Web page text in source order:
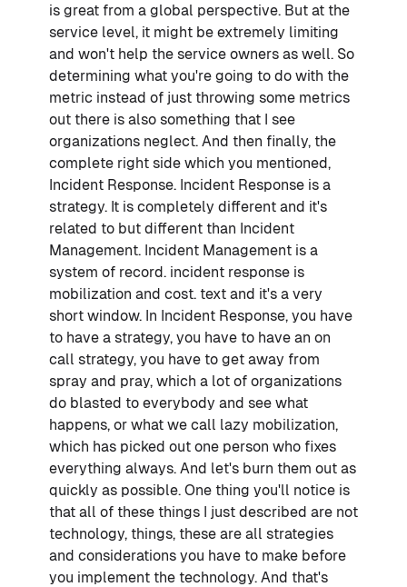
is great from a global perspective. But at the
service level, it might be extremely limiting
and won't help the service owners as well. So
determining what you're going to do with the
metric instead of just throwing some metrics
out there is also something that I see
organizations neglect. And then finally, the
complete right side which you mentioned,
Incident Response. Incident Response is a
strategy. It is completely different and it's
related to but different than Incident
Management. Incident Management is a
system of record. incident response is
mobilization and cost. text and it's a very
short window. In Incident Response, you have
to have a strategy, you have to have an on
call strategy, you have to get away from
spray and pray, which a lot of organizations
do blasted to everybody and see what
happens, or what we call lazy mobilization,
which has picked out one person who fixes
everything always. And let's burn them out as
quickly as possible. One thing you'll notice is
that all of these things I just described are not
technology, things, these are all strategies
and considerations you have to make before
you implement the technology. And that's